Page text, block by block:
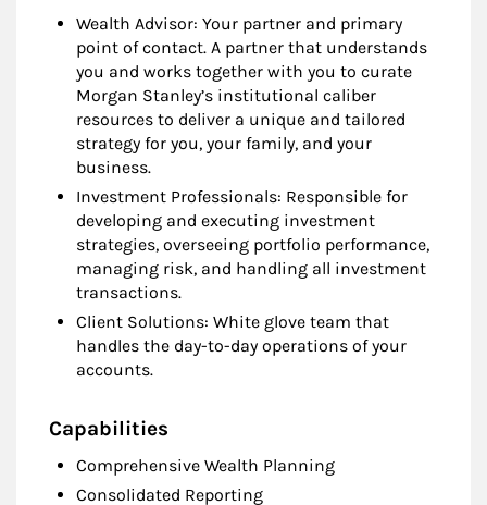
Wealth Advisor: Your partner and primary
point of contact. A partner that understands
you and works together with you to curate
Morgan Stanley’s institutional caliber
resources to deliver a unique and tailored
strategy for you, your family, and your
business.
Investment Professionals: Responsible for
developing and executing investment
strategies, overseeing portfolio performance,
managing risk, and handling all investment
transactions.
Client Solutions: White glove team that
handles the day-to-day operations of your
accounts.
Capabilities
Comprehensive Wealth Planning
Consolidated Reporting